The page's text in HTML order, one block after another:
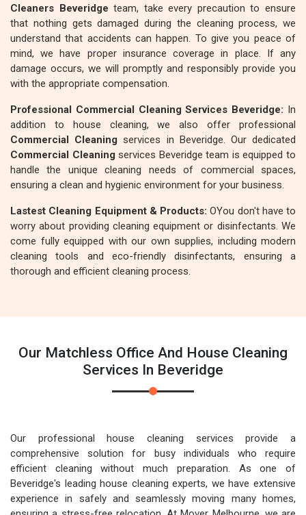
Cleaners Beveridge team, take every precaution to ensure
that nothing gets damaged during the cleaning process, we
understand that accidents can happen. To give you peace of
mind, we have proper insurance coverage in place. If any
damage occurs, we will promptly and responsibly provide you
with the appropriate compensation.
Professional Commercial Cleaning Services Beveridge: In
addition to house cleaning, we also offer professional
Commercial Cleaning services in Beveridge. Our dedicated
Commercial Cleaning services Beveridge team is equipped to
handle the unique cleaning needs of commercial spaces,
ensuring a clean and hygienic environment for your business.
Lastest Cleaning Equipment & Products: OYou don't have to
worry about providing cleaning equipment or disinfectants. We
come fully equipped with our own supplies, including modern
cleaning tools and eco-friendly disinfectants, ensuring a
thorough and efficient cleaning process.
Our Matchless Office And House Cleaning
Services In Beveridge
Our professional house cleaning services provide a
comprehensive solution for busy individuals who require
efficient cleaning without much preparation. As one of
Beveridge's leading house cleaning experts, we have extensive
experience in safely and seamlessly moving many homes,